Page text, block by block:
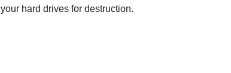
your hard drives for destruction.